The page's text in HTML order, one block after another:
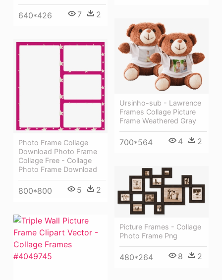
640*426 7 2
Ursinho-sub - Lawrence
Frames Collage Picture
Frame Weathered Gray
700*564 4 2
Photo Frame Collage
Download Photo Frame
Collage Free - Collage
Photo Frame Download
800*800 5 2
Picture Frames - Collage
Photo Frame Png
480*264 8 2